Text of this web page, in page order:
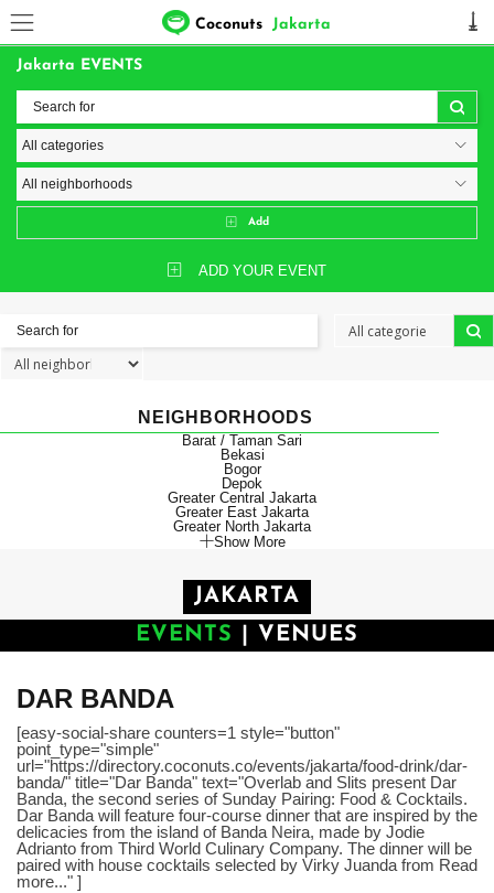
Coconuts Jakarta
Jakarta EVENTS
Add
ADD YOUR EVENT
NEIGHBORHOODS
Barat / Taman Sari
Bekasi
Bogor
Depok
Greater Central Jakarta
Greater East Jakarta
Greater North Jakarta
Show More
JAKARTA
EVENTS
VENUES
DAR BANDA
[easy-social-share counters=1 style="button"
point_type="simple"
url="https://directory.coconuts.co/events/jakarta/food-drink/dar-
banda/" title="Dar Banda" text="Overlab and Slits present Dar
Banda, the second series of Sunday Pairing: Food & Cocktails.
Dar Banda will feature four-course dinner that are inspired by the
delicacies from the island of Banda Neira, made by Jodie
Adrianto from Third World Culinary Company. The dinner will be
paired with house cocktails selected by Virky Juanda from Read
more..." ]